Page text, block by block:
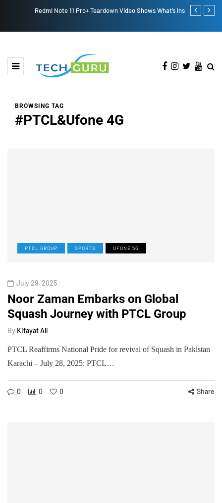
Redmi Note 11 Pro+ Teardown Video Shows What’s Inside
ONEWEB
BROWSING TAG
#PTCL&Ufone 4G
PTCL GROUP SPORTS UFONE 5G
July 29, 2025
Noor Zaman Embarks on Global
Squash Journey with PTCL Group
By Kifayat Ali
PTCL Reaffirms National Pride for revival of Squash in Pakistan
Karachi – July 28, 2025: PTCL…
0 0 0 Share